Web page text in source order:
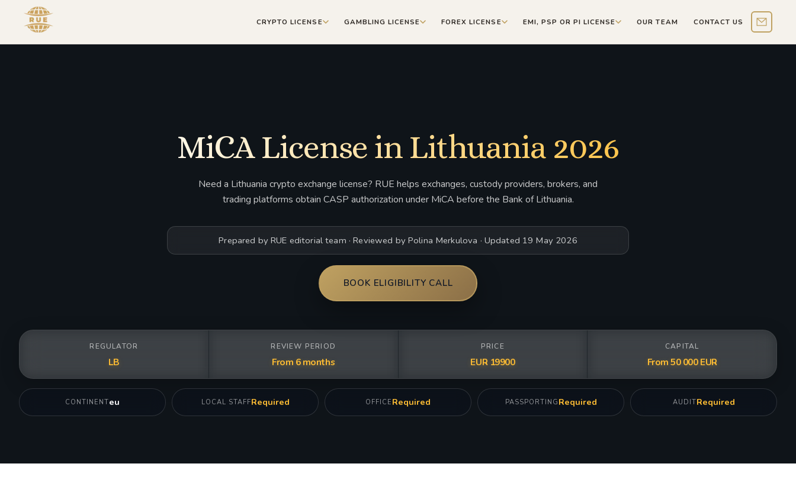
CRYPTO LICENSE GAMBLING LICENSE FOREX LICENSE EMI, PSP OR PI LICENSE OUR TEAM CONTACT US
Contact
MiCA License in Lithuania 2026
Need a Lithuania crypto exchange license? RUE helps exchanges, custody providers, brokers, and
trading platforms obtain CASP authorization under MiCA before the Bank of Lithuania.
Prepared by RUE editorial team · Reviewed by Polina Merkulova · Updated 19 May 2026
BOOK ELIGIBILITY CALL
REGULATOR
LB
REVIEW PERIOD
From 6 months
PRICE
EUR 19900
CAPITAL
From 50 000 EUR
CONTINENTeu LOCAL STAFFRequired OFFICE Required PASSPORTING Required AUDITRequired